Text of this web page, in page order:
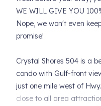
WE WILL GIVE YOU
Nope, we won't even
promise!
Crystal Shores 504 is a
condo with Gulf-front
just one mile west of
close to all area